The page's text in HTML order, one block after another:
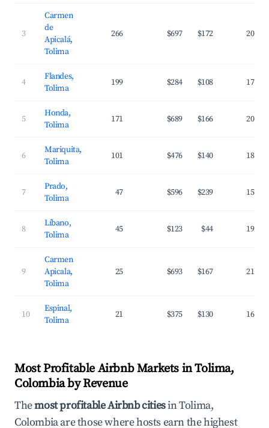
3
Carmen
de
Apicalá,
Tolima
266 $697 $172 20.2%
4
Flandes,
Tolima
199 $284 $108 17.6%
5
Honda,
Tolima
171 $689 $166 20.8%
6
Mariquita,
Tolima
101 $476 $140 18.7%
7
Prado,
Tolima
47 $596 $239 15.4%
8
Líbano,
Tolima
45 $123 $44 19.0%
9
Carmen
Apicala,
Tolima
25 $693 $167 21.8%
10
Espinal,
Tolima
21 $375 $130 16.0%
Most Profitable Airbnb Markets in Tolima,
Colombia by Revenue
Themost profitable Airbnb citiesin Tolima,
Colombia are those where hosts earn the highest